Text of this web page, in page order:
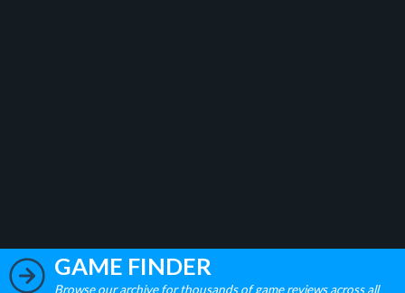
GAME FINDER
Browse our archive for thousands of game reviews across all